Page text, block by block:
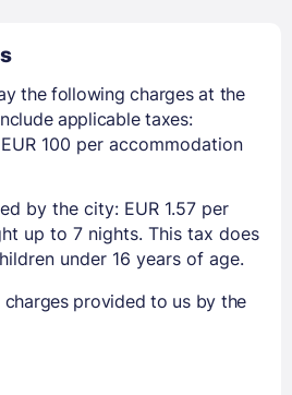
the following charges at the
applicable taxes:
100 per accommodation
by the city: EUR 1.57 per
up to 7 nights. This tax does
under 16 years of age.
charges provided to us by the